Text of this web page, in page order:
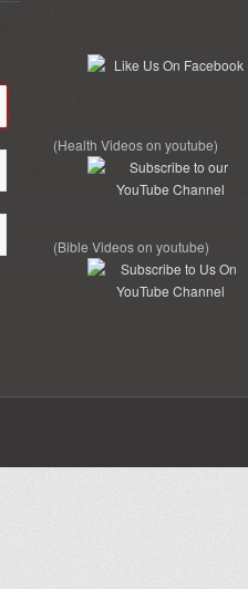
(Health Videos on youtube)
(Bible Videos on youtube)